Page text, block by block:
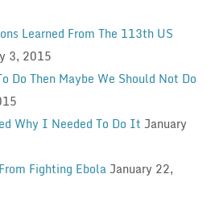
Learned From The 113th US
3, 2015
Do Then Maybe We Should Not Do
Why I Needed To Do It January
Fighting Ebola January 22,